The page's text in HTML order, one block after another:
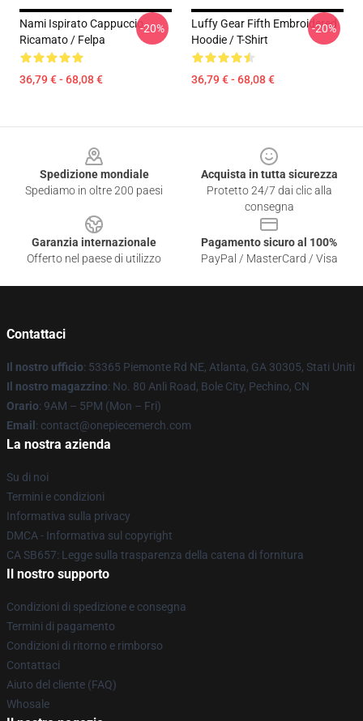
Nami Ispirato Cappuccio
Ricamato / Felpa
36,79 € - 68,08 €
-20%
Luffy Gear Fifth Embroidered
Hoodie / T-Shirt
36,79 € - 68,08 €
-20%
Spedizione mondiale
Spediamo in oltre 200 paesi
Acquista in tutta sicurezza
Protetto 24/7 dai clic alla
consegna
Garanzia internazionale
Offerto nel paese di utilizzo
Pagamento sicuro al 100%
PayPal / MasterCard / Visa
Contattaci
Il nostro ufficio: 53365 Piemonte Rd NE, Atlanta, GA 30305, Stati Uniti
Il nostro magazzino: No. 80 Anli Road, Bole City, Pechino, CN
Orario: 9AM – 5PM (Mon – Fri)
Email : contact@onepiecemerch.com
La nostra azienda
Su di noi
Termini e condizioni
Informativa sulla privacy
DMCA - Informativa sul copyright
CA SB657: Legge sulla trasparenza della catena di fornitura
Il nostro supporto
Condizioni di spedizione e consegna
Termini di pagamento
Condizioni di ritorno e rimborso
Contattaci
Aiuto del cliente (FAQ)
Whosale